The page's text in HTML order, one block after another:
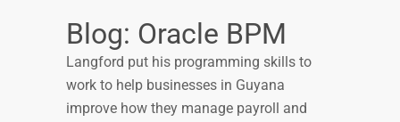
Blog: Oracle BPM
Langford put his programming skills to
work to help businesses in Guyana
improve how they manage payroll and